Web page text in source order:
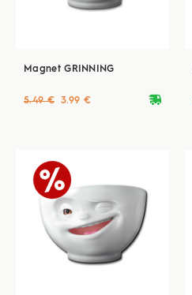
Magnet GRINNING
deliveryvan
5.49 € 3.99 €